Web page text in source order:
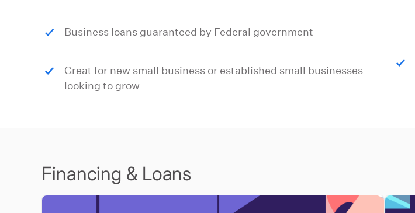
Business loans guaranteed by Federal government
Great for new small business or established small businesses
looking to grow
Financing & Loans